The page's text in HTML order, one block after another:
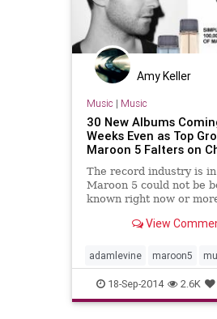
Amy Keller
Music | Music
30 New Albums
Weeks Even as Top
Maroon 5 Falters on
The record industry is
Maroon 5 could not be
known right now or
their newest album, "V,"
View
adamlevine maroon5
musicnews newalbums
newmusic
18-Sep-2014 2.6K